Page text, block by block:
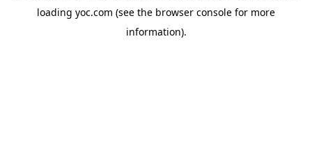
loading yoc.com (see the browser console for more
information).